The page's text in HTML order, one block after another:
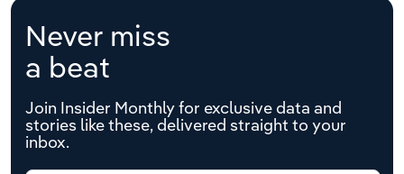
Never miss
a beat
Join Insider Monthly for exclusive data and
stories like these, delivered straight to your
inbox.